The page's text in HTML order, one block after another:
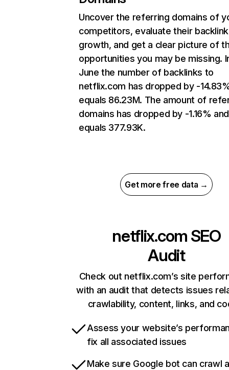
Uncover the referring domains of
competitors, evaluate their backlink
growth, and get a clear picture of
opportunities you may be missing.
June the number of backlinks to
netflix.com has dropped by -
equals 86.23M. The amount of
domains has dropped by -1.16% and
equals 377.93K.
Get more free data →
netflix.com SEO
Audit
Check out netflix.com’s site
with an audit that detects issues
crawlability, content, links, and
Assess your website’s
fix all associated issues
Make sure Google bot can crawl